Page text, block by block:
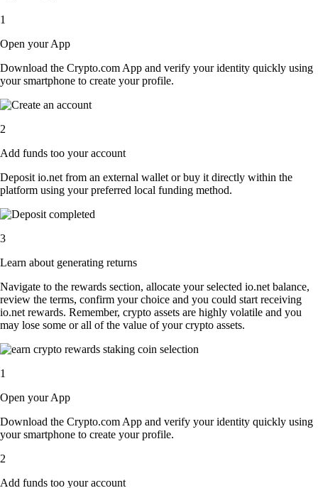
1
Open your App
Download the Crypto.com App and verify your identity quickly using
your smartphone to create your profile.
2
Add funds too your account
Deposit io.net from an external wallet or buy it directly within the
platform using your preferred local funding method.
3
Learn about generating returns
Navigate to the rewards section, allocate your selected io.net balance,
review the terms, confirm your choice and you could start receiving
io.net rewards. Remember, crypto assets are highly volatile and you
may lose some or all of the value of your crypto assets.
1
Open your App
Download the Crypto.com App and verify your identity quickly using
your smartphone to create your profile.
2
Add funds too your account